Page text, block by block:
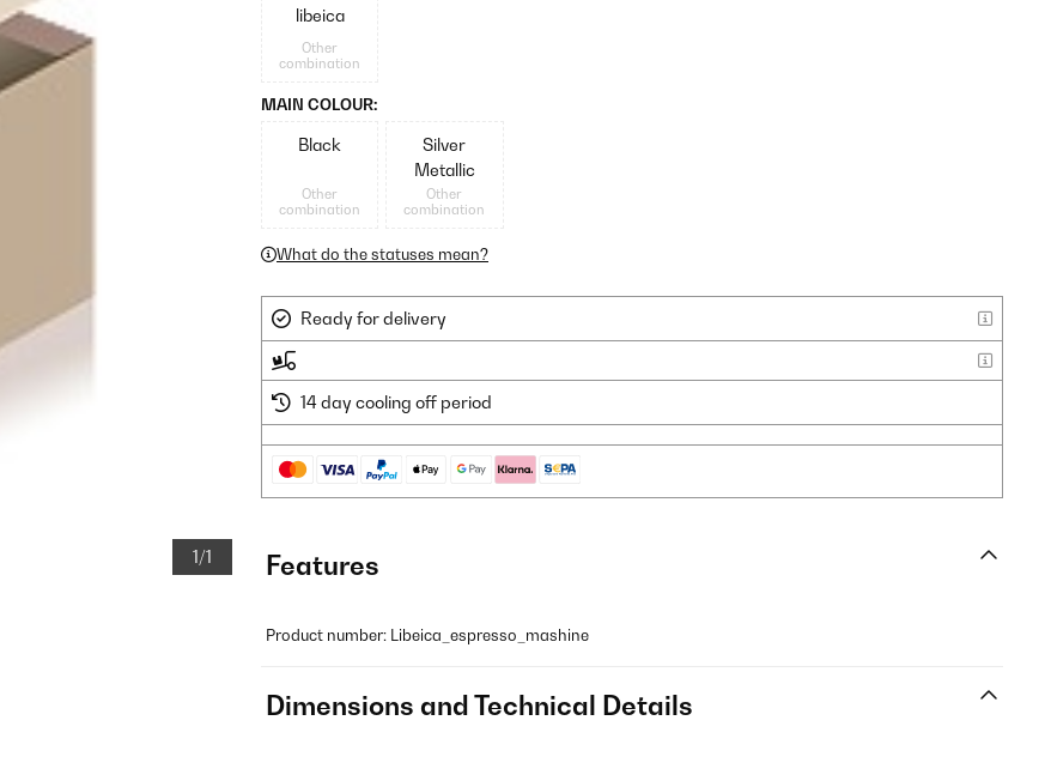
1/1
libeica
Other
combination
MAIN COLOUR:
Black
Other
combination
Silver
Metallic
Other
combination
What do the statuses mean?
Ready for delivery
14 day cooling off period
Features
Product number: Libeica_espresso_mashine
Dimensions and Technical Details